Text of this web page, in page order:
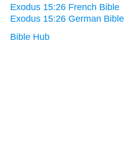
Exodus 15:26 French Bible
Exodus 15:26 German Bible
Bible Hub